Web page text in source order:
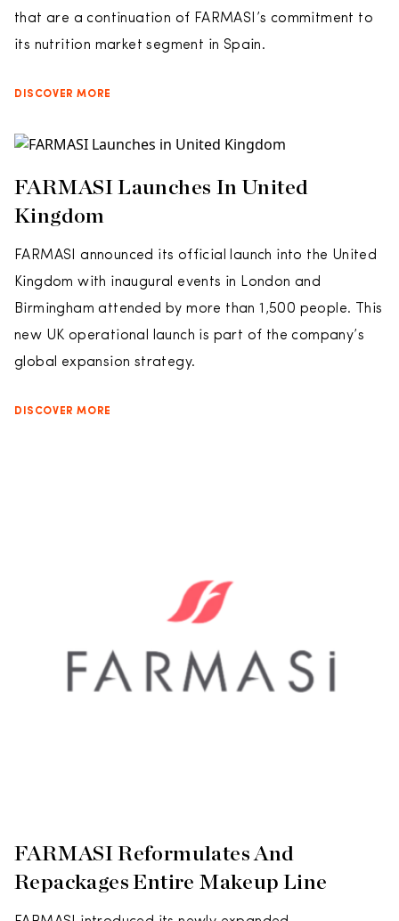
that are a continuation of FARMASI’s commitment to
its nutrition market segment in Spain.
DISCOVER MORE
FARMASI Launches In United
Kingdom
FARMASI announced its official launch into the United
Kingdom with inaugural events in London and
Birmingham attended by more than 1,500 people. This
new UK operational launch is part of the company’s
global expansion strategy.
DISCOVER MORE
FARMASI Reformulates And
Repackages Entire Makeup Line